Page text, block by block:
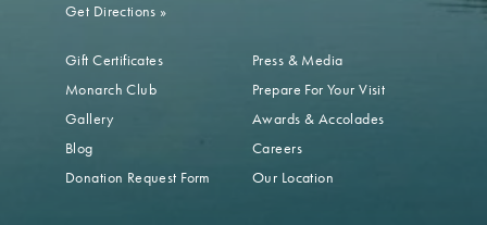
Get Directions »
Gift Certificates
Monarch Club
Gallery
Blog
Donation Request Form
Press & Media
Prepare For Your Visit
Awards & Accolades
Careers
Our Location